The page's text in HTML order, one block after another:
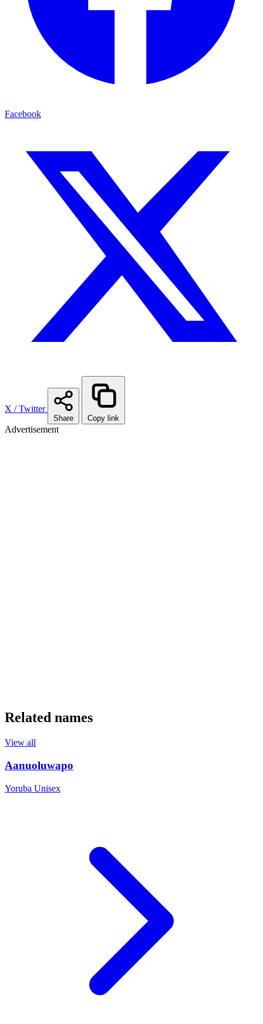
Facebook
X / Twitter
Share Copy link
Advertisement
Related names
View all
Aanuoluwapo
Yoruba Unisex